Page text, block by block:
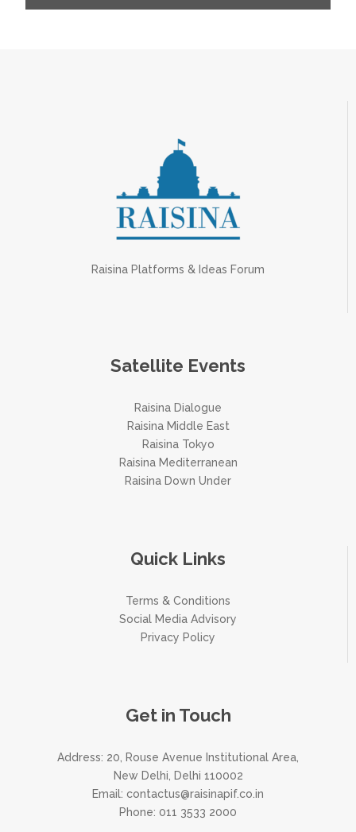
Raisina Platforms & Ideas Forum
Satellite Events
Raisina Dialogue
Raisina Middle East
Raisina Tokyo
Raisina Mediterranean
Raisina Down Under
Quick Links
Terms & Conditions
Social Media Advisory
Privacy Policy
Get in Touch
Address: 20, Rouse Avenue Institutional Area,
New Delhi, Delhi 110002
Email: contactus@raisinapif.co.in
Phone: 011 3533 2000